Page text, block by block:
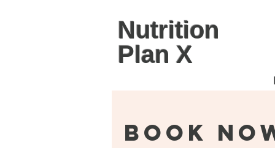
Nutrition
Plan X
Book